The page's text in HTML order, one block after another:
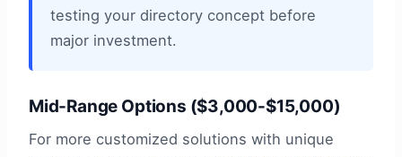
testing your directory concept before
major investment.
Mid-Range Options ($3,000-$15,000)
For more customized solutions with unique